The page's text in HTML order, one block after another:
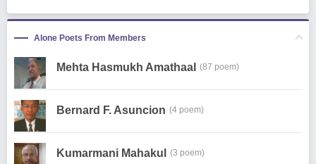
Alone Poets From Members
Mehta Hasmukh Amathaal (87 poem)
Bernard F. Asuncion (4 poem)
Kumarmani Mahakul (3 poem)